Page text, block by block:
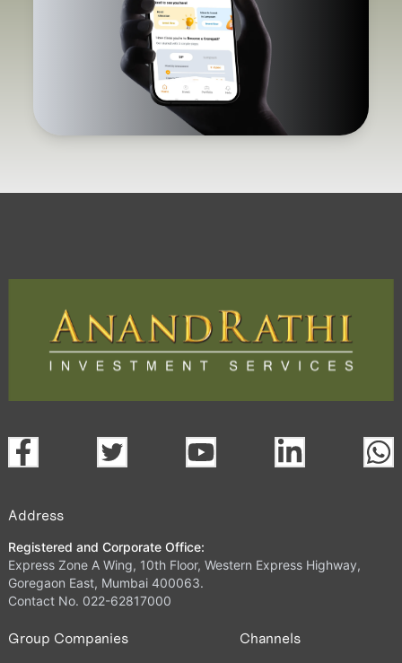
Address
Registered and Corporate Office:
Express Zone A Wing, 10th Floor, Western Express Highway,
Goregaon East, Mumbai 400063.
Contact No. 022-62817000
Group Companies Channels